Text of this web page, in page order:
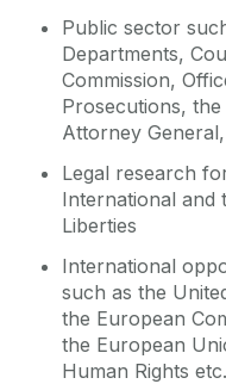
Public sector
Departments,
Commission,
Prosecutions,
Attorney
Legal research
International and
Liberties
International
such as the
the European
the European
Human Rights etc.